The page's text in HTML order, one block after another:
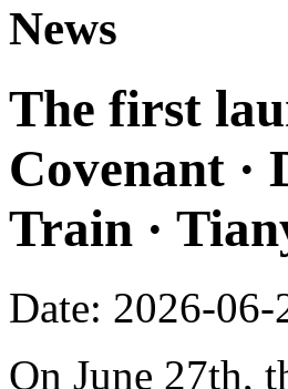
News
The first
Covenant ·
Train ·
Date: 2026-06-
On June 27th,